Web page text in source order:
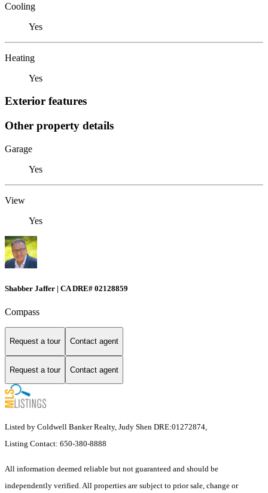
Cooling
Yes
Heating
Yes
Exterior features
Other property details
Garage
Yes
View
Yes
Shabber Jaffer | CA DRE# 02128859
Compass
Request a tour Contact agent
Request a tour Contact agent
Listed by Coldwell Banker Realty, Judy Shen DRE:01272874,
Listing Contact: 650-380-8888
All information deemed reliable but not guaranteed and should be
independently verified. All properties are subject to prior sale, change or